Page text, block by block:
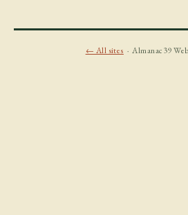
← All sites · Almanac39